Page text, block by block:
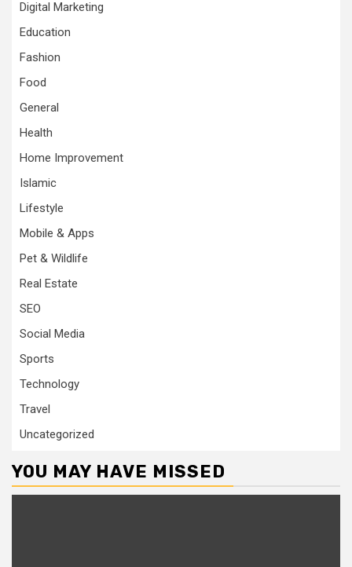
Digital Marketing
Education
Fashion
Food
General
Health
Home Improvement
Islamic
Lifestyle
Mobile & Apps
Pet & Wildlife
Real Estate
SEO
Social Media
Sports
Technology
Travel
Uncategorized
YOU MAY HAVE MISSED